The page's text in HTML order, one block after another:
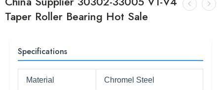
Taper Roller Bearing Hot Sale
Specifications
Material Chromel Steel